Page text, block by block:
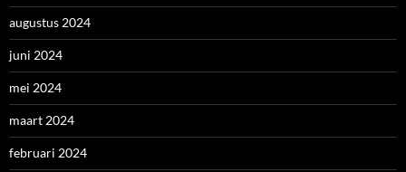
augustus 2024
juni 2024
mei 2024
maart 2024
februari 2024